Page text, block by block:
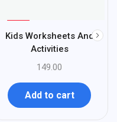
Sale
Kids Worksheets And
Activities
149.00
Add to cart